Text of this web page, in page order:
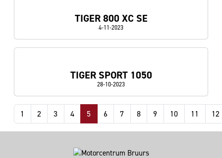
TIGER 800 XC SE
4-11-2023
TIGER SPORT 1050
28-10-2023
1 2 3 4 5 6 7 8 9 10 11 12